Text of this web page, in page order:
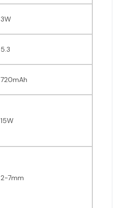
3W
5.3
720mAh
15W
2-7mm